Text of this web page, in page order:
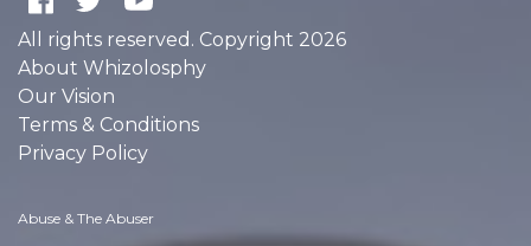
All rights reserved. Copyright 2026
About Whizolosphy
Our Vision
Terms & Conditions
Privacy Policy
Abuse & The Abuser